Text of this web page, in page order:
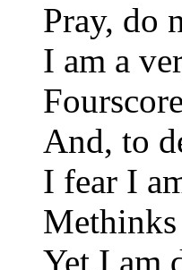
Pray, do
I am a
And, to
I fear I
Yet I am